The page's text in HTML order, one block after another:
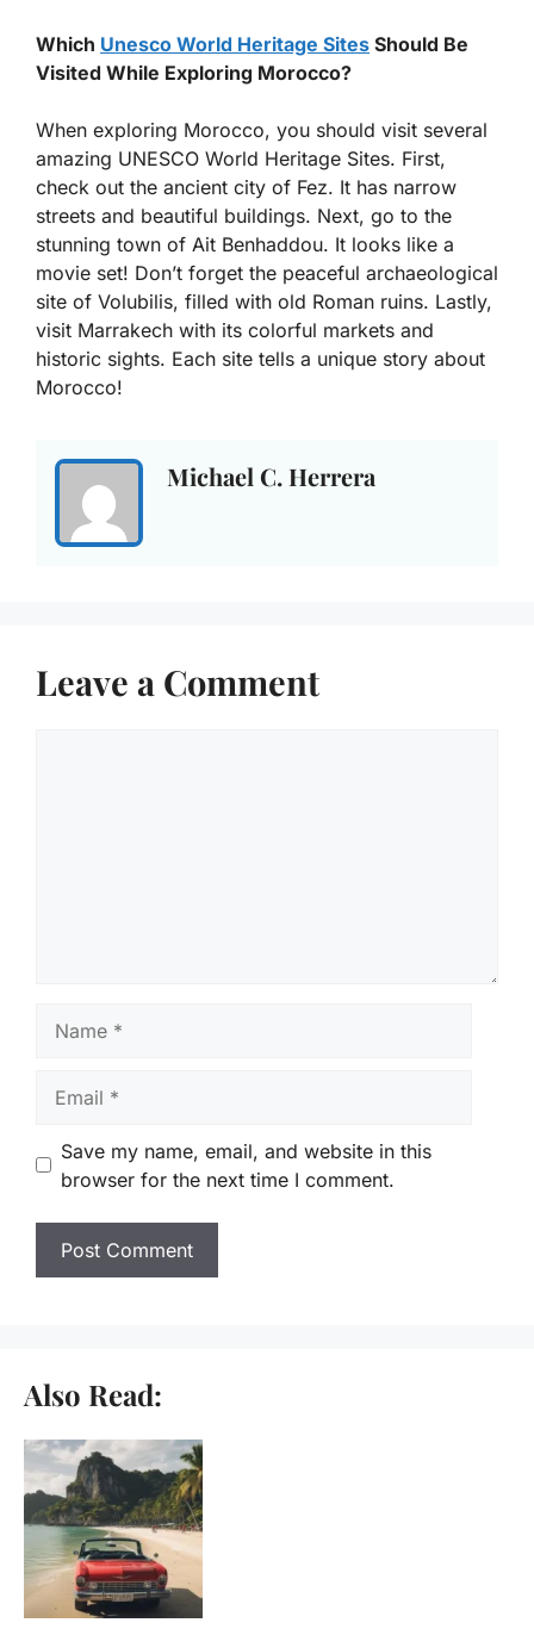
Which Unesco World Heritage Sites Should Be
Visited While Exploring Morocco?
When exploring Morocco, you should visit several
amazing UNESCO World Heritage Sites. First,
check out the ancient city of Fez. It has narrow
streets and beautiful buildings. Next, go to the
stunning town of Ait Benhaddou. It looks like a
movie set! Don’t forget the peaceful archaeological
site of Volubilis, filled with old Roman ruins. Lastly,
visit Marrakech with its colorful markets and
historic sights. Each site tells a unique story about
Morocco!
Michael C. Herrera
Leave a Comment
Save my name, email, and website in this
browser for the next time I comment.
Also Read: